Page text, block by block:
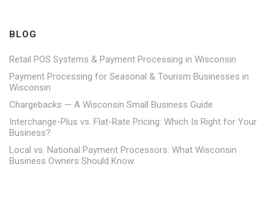
BLOG
Retail POS Systems & Payment Processing in Wisconsin
Payment Processing for Seasonal & Tourism Businesses in
Wisconsin
Chargebacks — A Wisconsin Small Business Guide
Interchange-Plus vs. Flat-Rate Pricing: Which Is Right for Your
Business?
Local vs. National Payment Processors: What Wisconsin
Business Owners Should Know